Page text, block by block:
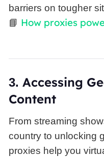
barriers on tougher
📘 How proxies
3. Accessing
Content
From streaming
country to unlocking
proxies help you